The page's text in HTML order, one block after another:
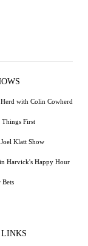
with Colin Cowherd
Things First
Klatt Show
Harvick's Happy Hour
Bets